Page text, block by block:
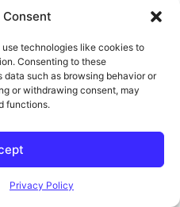
Consent
technologies like cookies to
Consenting to these
such as browsing behavior or
or withdrawing consent, may
functions.
Privacy Policy
It. Design It. Build It.